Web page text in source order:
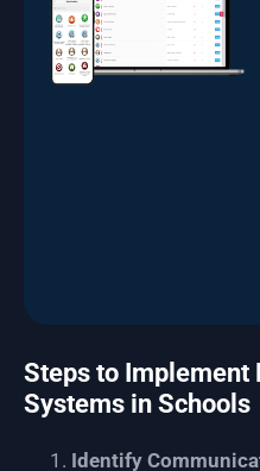
Steps to
Systems in Schools
Identify